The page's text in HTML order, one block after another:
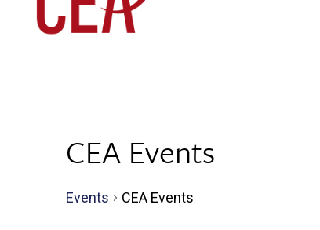
CEA Events
Events CEA Events